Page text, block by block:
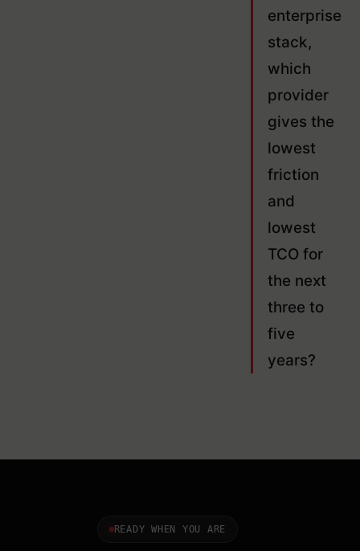
enterprise
stack,
which
provider
gives the
lowest
friction
and
lowest
TCO for
the next
three to
five
years?
READY WHEN YOU ARE